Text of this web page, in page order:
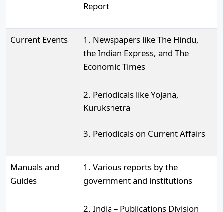
Report
Current Events
1. Newspapers like The Hindu,
the Indian Express, and The
Economic Times
2. Periodicals like Yojana,
Kurukshetra
3. Periodicals on Current Affairs
Manuals and
Guides
1. Various reports by the
government and institutions
2. India – Publications Division